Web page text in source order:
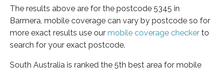
The results above are for the postcode 5345 in
Barmera, mobile coverage can vary by postcode so for
more exact results use our mobile coverage checker to
search for your exact postcode.
South Australia is ranked the 5th best area for mobile